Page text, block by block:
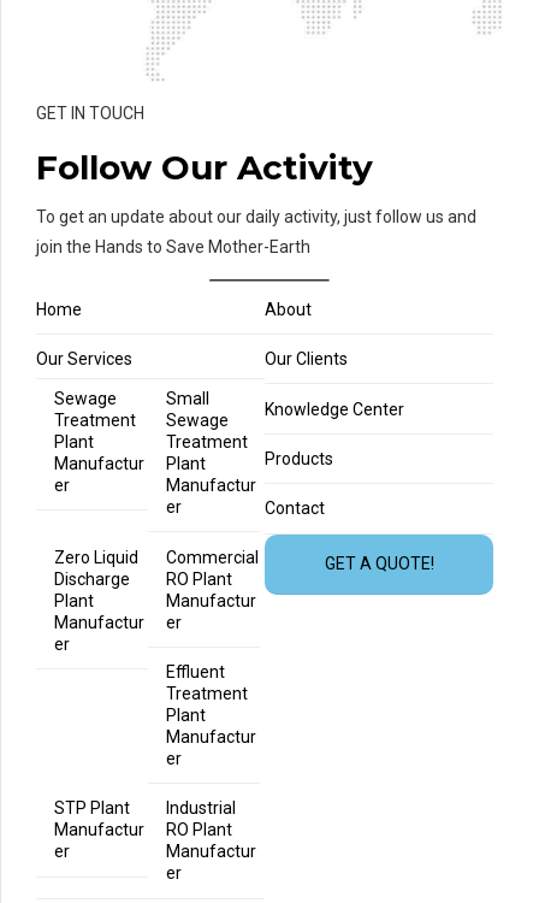
GET IN TOUCH
Follow Our Activity
To get an update about our daily activity, just follow us and
join the Hands to Save Mother-Earth
Home About
Our Services
Sewage
Treatment
Plant
Manufactur
er
Small
Sewage
Treatment
Plant
Manufactur
er
Zero Liquid
Discharge
Plant
Manufactur
er
Commercial
RO Plant
Manufactur
er
Effluent
Treatment
Plant
Manufactur
er
STP Plant
Manufactur
er
Industrial
RO Plant
Manufactur
er
Our Clients
Knowledge Center
Products
Contact
GET A QUOTE!